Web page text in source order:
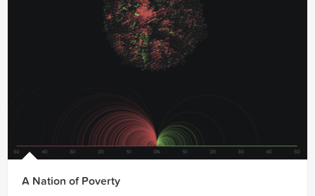
A Nation of Poverty